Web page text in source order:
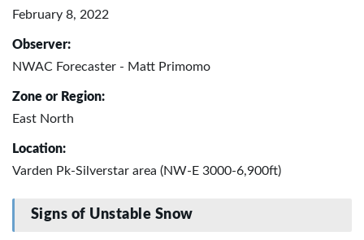
February 8, 2022
Observer:
NWAC Forecaster - Matt Primomo
Zone or Region:
East North
Location:
Varden Pk-Silverstar area (NW-E 3000-6,900ft)
Signs of Unstable Snow